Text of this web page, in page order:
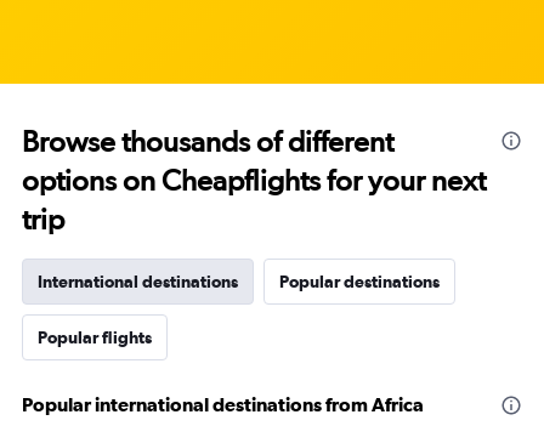
Browse thousands of different
options on Cheapflights for your next
trip
International destinations Popular destinations
Popular flights
Popular international destinations from Africa